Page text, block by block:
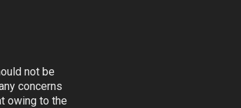
not be
concerns
owing to the